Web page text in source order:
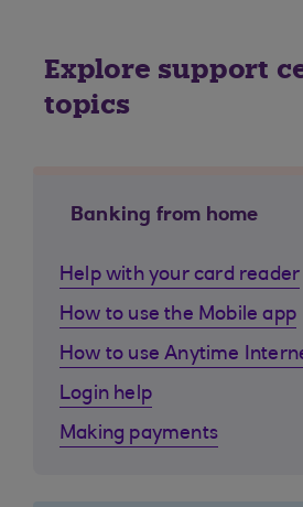
Explore support
topics
Banking from home
Help with your card reader
How to use the Mobile app
How to use Anytime
Login help
Making payments